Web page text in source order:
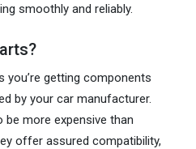
smoothly and reliably.
you’re getting components
by your car manufacturer.
be more expensive than
offer assured compatibility,